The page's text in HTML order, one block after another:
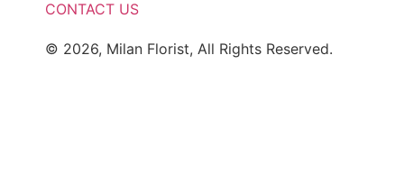
CONTACT US
© 2026, Milan Florist, All Rights Reserved.